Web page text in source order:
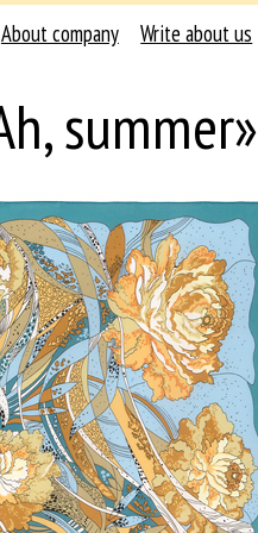
About company Write about us
summer»